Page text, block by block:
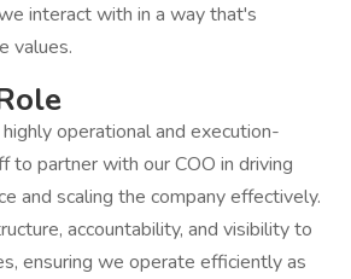
interact with in a way that's
values.
operational and execution-
to partner with our COO in driving
and scaling the company effectively.
accountability, and visibility to
ensuring we operate efficiently as